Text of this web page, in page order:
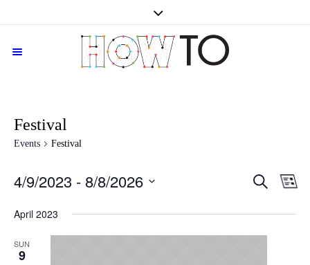
Festival
Events Festival
Events
and
Views
SEARCH
4/9/2023 - 8/8/2026
date.
April 2023
SUN
9